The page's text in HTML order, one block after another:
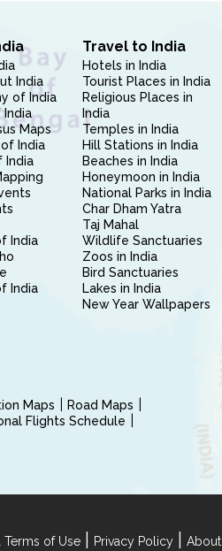
India
of India
India
Maps
India
India
India
India
Travel to India
Hotels in India
Tourist Places in India
Religious Places in
India
Temples in India
Hill Stations in India
Beaches in India
Honeymoon in India
National Parks in India
Char Dham Yatra
Taj Mahal
Wildlife Sanctuaries
Zoos in India
Bird Sanctuaries
Lakes in India
New Year Wallpapers
Maps
Road Maps
Flights Schedule
of Use Privacy Policy About